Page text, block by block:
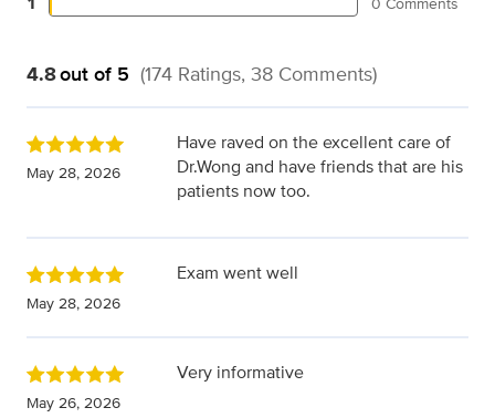
4.8out of 5 (174 Ratings, 38 Comments)
May 28, 2026
Have raved on the excellent care of
Dr.Wong and have friends that are his
patients now too.
May 28, 2026
Exam went well
May 26, 2026
Very informative